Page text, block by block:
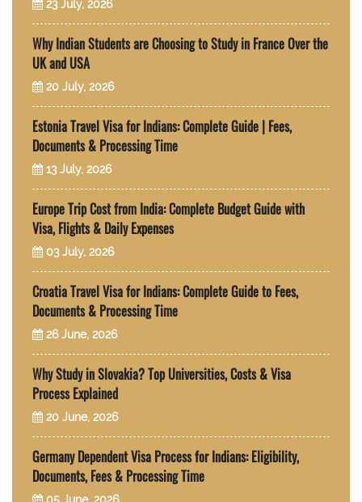
23 July, 2026
Why Indian Students are Choosing to Study in France Over the
UK and USA
20 July, 2026
Estonia Travel Visa for Indians: Complete Guide | Fees,
Documents & Processing Time
13 July, 2026
Europe Trip Cost from India: Complete Budget Guide with
Visa, Flights & Daily Expenses
03 July, 2026
Croatia Travel Visa for Indians: Complete Guide to Fees,
Documents & Processing Time
26 June, 2026
Why Study in Slovakia? Top Universities, Costs & Visa
Process Explained
20 June, 2026
Germany Dependent Visa Process for Indians: Eligibility,
Documents, Fees & Processing Time